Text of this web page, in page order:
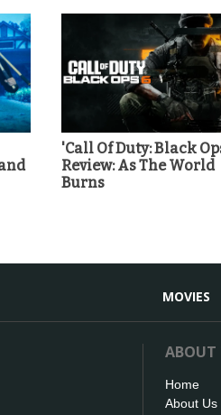
'Call Of Duty: Black
Review: As The World
Burns
MOVIES
ABOUT
Home
About Us